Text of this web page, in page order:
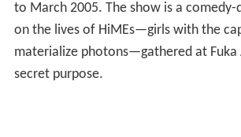
to March 2005. The show is a comedy-
on the lives of HiMEs—girls with the
materialize photons—gathered at Fuka
secret purpose.